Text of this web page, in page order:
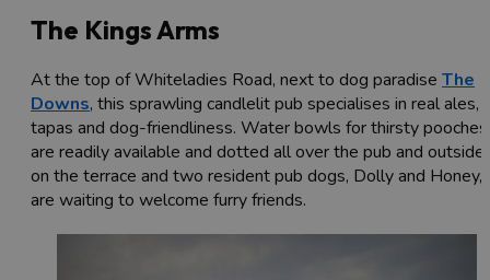
The Kings Arms
At the top of Whiteladies Road, next to dog paradise The
Downs, this sprawling candlelit pub specialises in real ales,
tapas and dog-friendliness. Water bowls for thirsty pooches
are readily available and dotted all over the pub and outside
on the terrace and two resident pub dogs, Dolly and Honey,
are waiting to welcome furry friends.